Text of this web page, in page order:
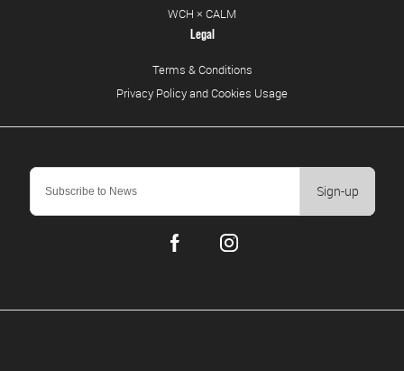
Sign-up
WCH × CALM
Legal
Terms & Conditions
Privacy Policy and Cookies Usage